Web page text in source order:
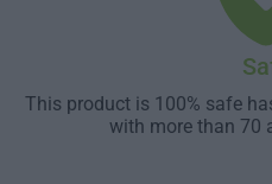
This product is 100% safe
with more than 70